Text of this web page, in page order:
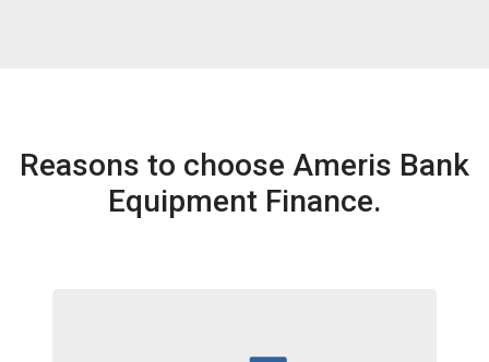
Reasons to choose Ameris Bank
Equipment Finance.